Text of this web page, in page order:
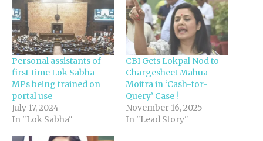
Personal assistants of
first-time Lok Sabha
MPs being trained on
portal use
July 17, 2024
In "Lok Sabha"
CBI Gets Lokpal Nod to
Chargesheet Mahua
Moitra in ‘Cash-for-
Query’ Case !
November 16, 2025
In "Lead Story"